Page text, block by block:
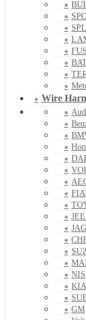
Wire
KIA
GM